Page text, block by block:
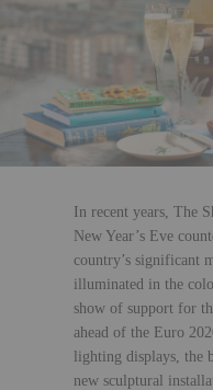
In recent years, The
New Year’s Eve
country’s significant
illuminated in the
show of support for
ahead of the Euro
lighting displays, the
new sculptural